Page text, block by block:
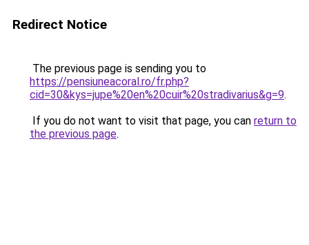
Redirect Notice
The previous page is sending you to
https://pensiuneacoral.ro/fr.php?
cid=30&kys=jupe%20en%20cuir%20stradivarius&g=9.
If you do not want to visit that page, you can return to
the previous page.